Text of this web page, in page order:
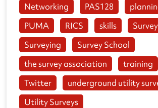
Networking
PAS128
PUMA
RICS skills
Survey
Surveying
Survey School
the survey association
training
Twitter
underground utility
Utility Surveys